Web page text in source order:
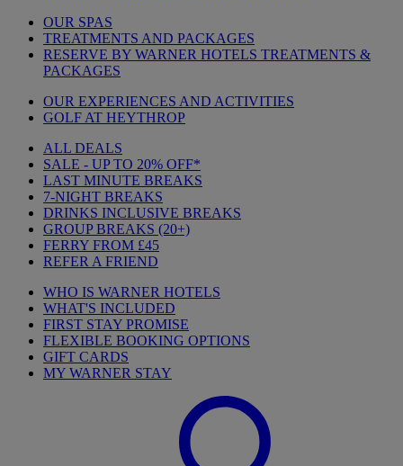
OUR SPAS
TREATMENTS AND PACKAGES
RESERVE BY WARNER HOTELS TREATMENTS &
PACKAGES
OUR EXPERIENCES AND ACTIVITIES
GOLF AT HEYTHROP
ALL DEALS
SALE - UP TO 20% OFF*
LAST MINUTE BREAKS
7-NIGHT BREAKS
DRINKS INCLUSIVE BREAKS
GROUP BREAKS (20+)
FERRY FROM £45
REFER A FRIEND
WHO IS WARNER HOTELS
WHAT'S INCLUDED
FIRST STAY PROMISE
FLEXIBLE BOOKING OPTIONS
GIFT CARDS
MY WARNER STAY